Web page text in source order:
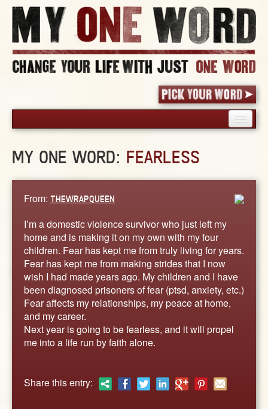
PICK YOUR WORD
BLOG
STORIES
ABOUT
CONTACT US
MY ONE WORD: FEARLESS
From: THEWRAPQUEEN
I’m a domestic violence survivor who just left my
home and is making it on my own with my four
children. Fear has kept me from truly living for years.
Fear has kept me from making strides that I now
wish I had made years ago. My children and I have
been diagnosed prisoners of fear (ptsd, anxiety, etc.)
Fear affects my relationships, my peace at home,
and my career.
Next year is going to be fearless, and it will propel
me into a life run by faith alone.
Share this entry: